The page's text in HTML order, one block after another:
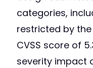
categories,
restricted by
CVSS score of
severity impact